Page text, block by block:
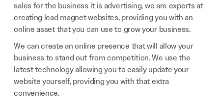
sales for the business it is advertising, we are experts at
creating lead magnet websites, providing you with an
online asset that you can use to grow your business.
We can create an online presence that will allow your
business to stand out from competition. We use the
latest technology allowing you to easily update your
website yourself, providing you with that extra
convenience.